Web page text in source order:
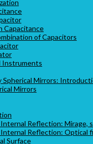
Capacitance
of Capacitors
Instruments
Mirrors:
Mirrors
Reflection: Mirage,
Reflection: Optical
Surface